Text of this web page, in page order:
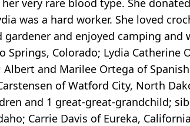
was a hard worker. She loved
and enjoyed camping
Springs, Colorado; Lydia Catherine
and Marilee Ortega of
of Watford City, North
and 1 great-great-grandchild;
Carrie Davis of Eureka,